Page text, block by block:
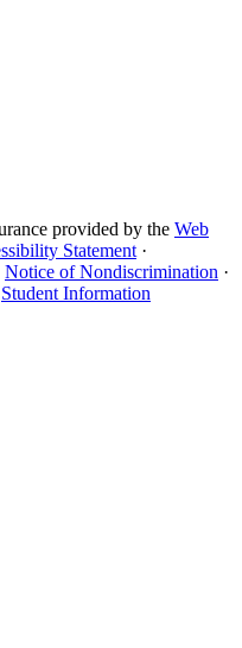
provided by the Web
Statement ·
Notice of Nondiscrimination ·
Student Information